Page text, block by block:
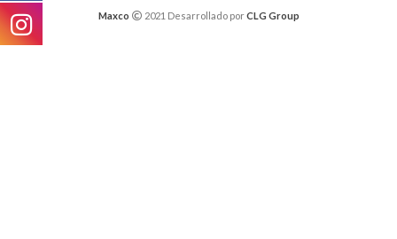
Maxco 2021 Desarrollado porCLG Group